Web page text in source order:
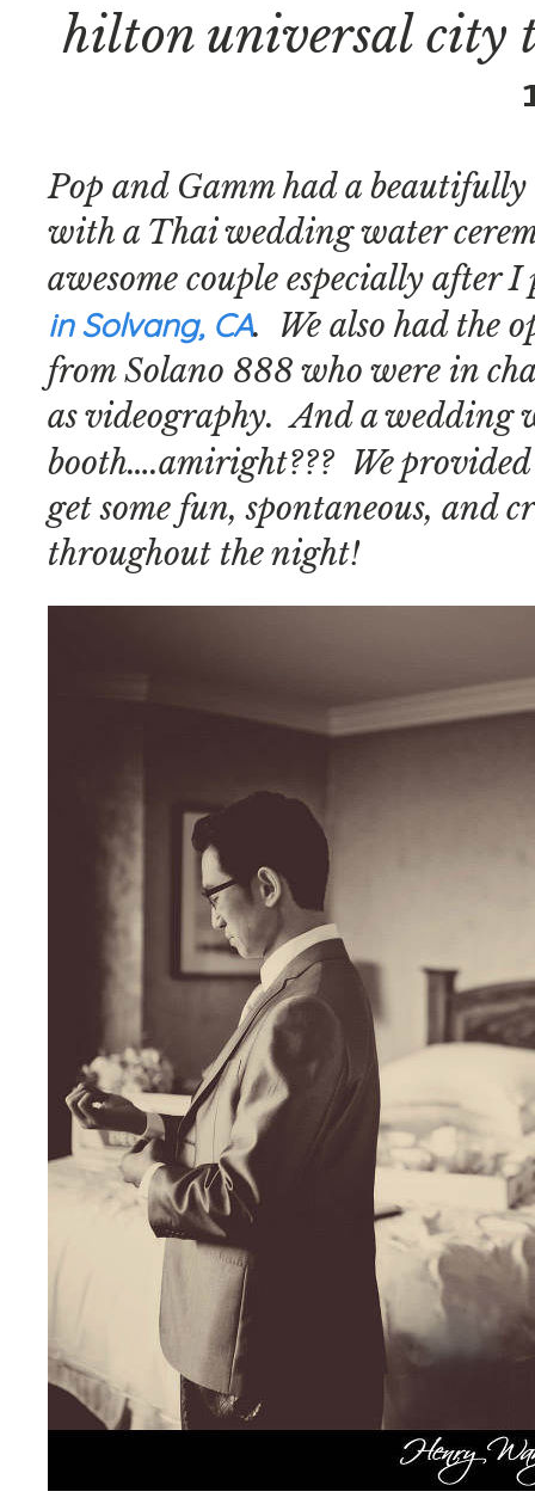
hilton universal city
Pop and Gamm had a
with a Thai wedding water
awesome couple especially after
in Solvang, CA. We also had the
from Solano 888 who were in
as videography. And a wedding
booth….amiright??? We
get some fun, spontaneous, and
throughout the night!